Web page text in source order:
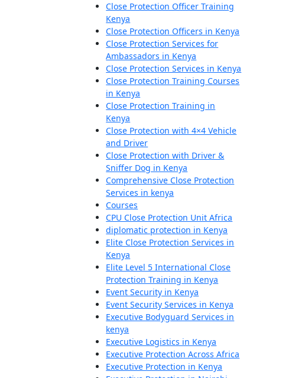
Close Protection Officer Training
Kenya
Close Protection Officers in Kenya
Close Protection Services for
Ambassadors in Kenya
Close Protection Services in Kenya
Close Protection Training Courses
in Kenya
Close Protection Training in
Kenya
Close Protection with 4×4 Vehicle
and Driver
Close Protection with Driver &
Sniffer Dog in Kenya
Comprehensive Close Protection
Services in kenya
Courses
CPU Close Protection Unit Africa
diplomatic protection in Kenya
Elite Close Protection Services in
Kenya
Elite Level 5 International Close
Protection Training in Kenya
Event Security in Kenya
Event Security Services in Kenya
Executive Bodyguard Services in
kenya
Executive Logistics in Kenya
Executive Protection Across Africa
Executive Protection in Kenya